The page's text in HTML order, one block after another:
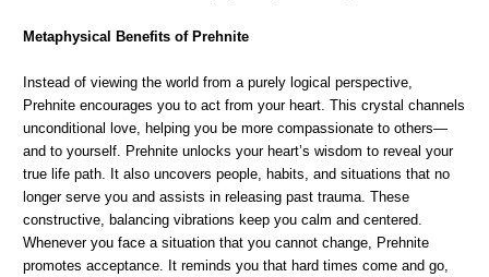
Metaphysical Benefits of Prehnite
Instead of viewing the world from a purely logical perspective,
Prehnite encourages you to act from your heart. This crystal channels
unconditional love, helping you be more compassionate to others—
and to yourself. Prehnite unlocks your heart’s wisdom to reveal your
true life path. It also uncovers people, habits, and situations that no
longer serve you and assists in releasing past trauma. These
constructive, balancing vibrations keep you calm and centered.
Whenever you face a situation that you cannot change, Prehnite
promotes acceptance. It reminds you that hard times come and go,